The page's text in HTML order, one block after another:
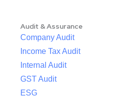
Audit & Assurance
Company Audit
Income Tax Audit
Internal Audit
GST Audit
ESG